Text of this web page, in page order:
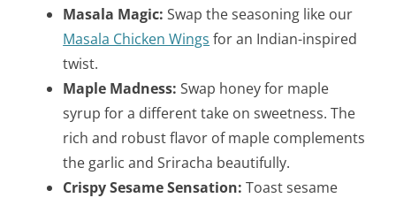
Masala Magic: Swap the seasoning like our
Masala Chicken Wings for an Indian-inspired
twist.
Maple Madness:Swap honey for maple
syrup for a different take on sweetness. The
rich and robust flavor of maple complements
the garlic and Sriracha beautifully.
Crispy Sesame Sensation:Toast sesame